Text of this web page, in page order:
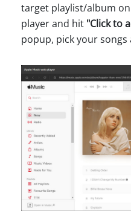
target playlist/album
player and hit "Click to
popup, pick your songs